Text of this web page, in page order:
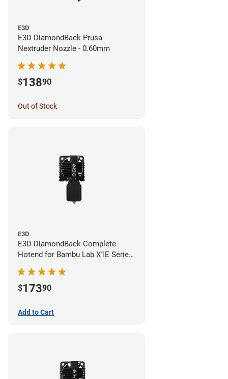
E3D
E3D DiamondBack Prusa
Nextruder Nozzle - 0.60mm
$13890
Out of Stock
E3D
E3D DiamondBack Complete
Hotend for Bambu Lab X1E Series
$17390
Add to Cart